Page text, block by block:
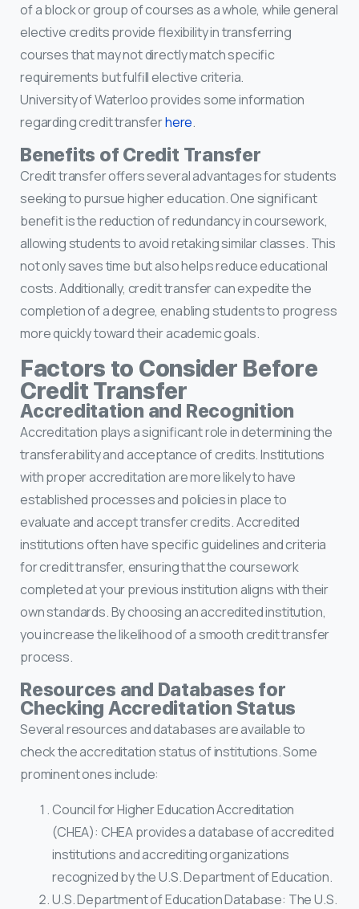
of a block or group of courses as a whole, while general
elective credits provide flexibility in transferring
courses that may not directly match specific
requirements but fulfill elective criteria.
University of Waterloo provides some information
regarding credit transferhere.
Benefits of Credit Transfer
Credit transfer offers several advantages for students
seeking to pursue higher education. One significant
benefit is the reduction of redundancy in coursework,
allowing students to avoid retaking similar classes. This
not only saves time but also helps reduce educational
costs. Additionally, credit transfer can expedite the
completion of a degree, enabling students to progress
more quickly toward their academic goals.
Factors to Consider Before
Credit Transfer
Accreditation and Recognition
Accreditation plays a significant role in determining the
transferability and acceptance of credits. Institutions
with proper accreditation are more likely to have
established processes and policies in place to
evaluate and accept transfer credits. Accredited
institutions often have specific guidelines and criteria
for credit transfer, ensuring that the coursework
completed at your previous institution aligns with their
own standards. By choosing an accredited institution,
you increase the likelihood of a smooth credit transfer
process.
Resources and Databases for
Checking Accreditation Status
Several resources and databases are available to
check the accreditation status of institutions. Some
prominent ones include:
Council for Higher Education Accreditation
(CHEA): CHEA provides a database of accredited
institutions and accrediting organizations
recognized by the U.S. Department of Education.
U.S. Department of Education Database: The U.S.